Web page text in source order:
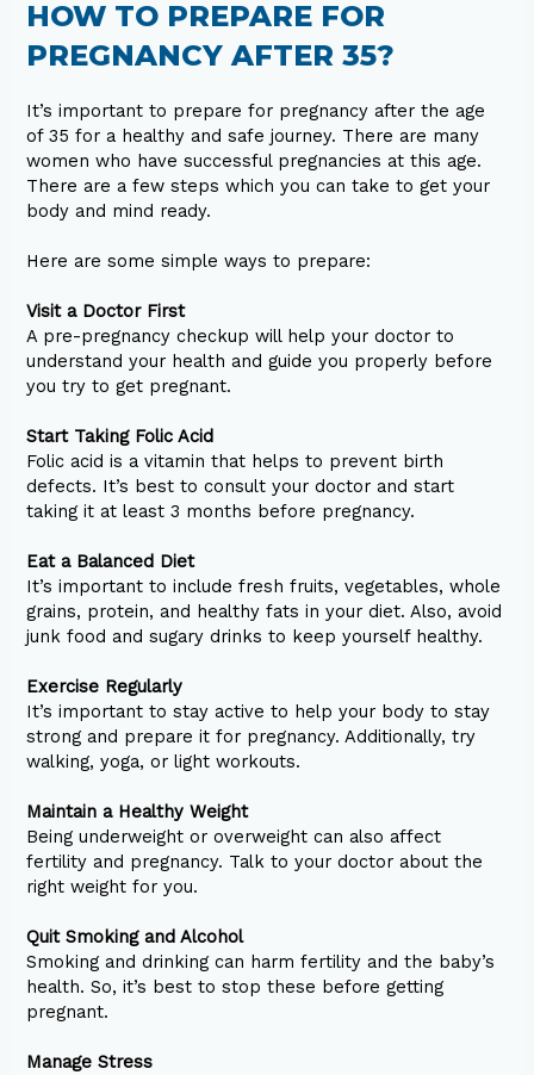
HOW TO PREPARE FOR
PREGNANCY AFTER 35?
It’s important to prepare for pregnancy after the age
of 35 for a healthy and safe journey. There are many
women who have successful pregnancies at this age.
There are a few steps which you can take to get your
body and mind ready.
Here are some simple ways to prepare:
Visit a Doctor First
A pre-pregnancy checkup will help your doctor to
understand your health and guide you properly before
you try to get pregnant.
Start Taking Folic Acid
Folic acid is a vitamin that helps to prevent birth
defects. It’s best to consult your doctor and start
taking it at least 3 months before pregnancy.
Eat a Balanced Diet
It’s important to include fresh fruits, vegetables, whole
grains, protein, and healthy fats in your diet. Also, avoid
junk food and sugary drinks to keep yourself healthy.
Exercise Regularly
It’s important to stay active to help your body to stay
strong and prepare it for pregnancy. Additionally, try
walking, yoga, or light workouts.
Maintain a Healthy Weight
Being underweight or overweight can also affect
fertility and pregnancy. Talk to your doctor about the
right weight for you.
Quit Smoking and Alcohol
Smoking and drinking can harm fertility and the baby’s
health. So, it’s best to stop these before getting
pregnant.
Manage Stress